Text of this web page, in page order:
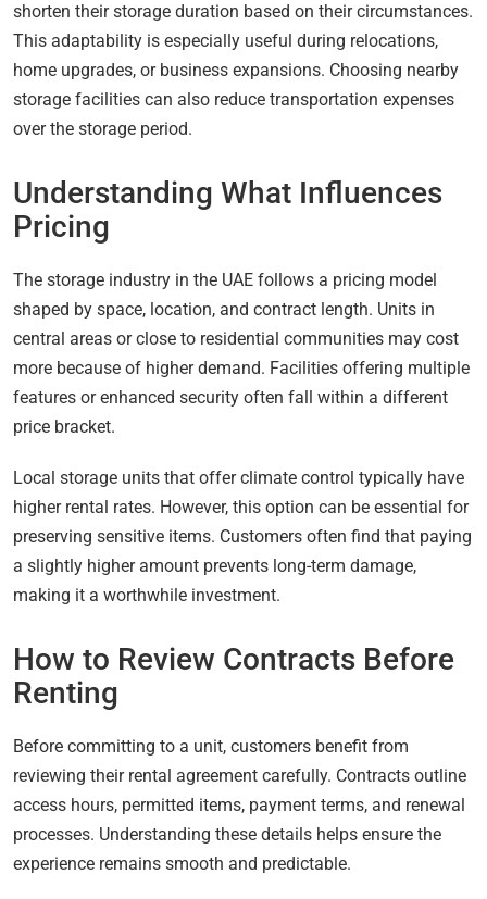
shorten their storage duration based on their circumstances.
This adaptability is especially useful during relocations,
home upgrades, or business expansions. Choosing nearby
storage facilities can also reduce transportation expenses
over the storage period.
Understanding What Influences
Pricing
The storage industry in the UAE follows a pricing model
shaped by space, location, and contract length. Units in
central areas or close to residential communities may cost
more because of higher demand. Facilities offering multiple
features or enhanced security often fall within a different
price bracket.
Local storage units that offer climate control typically have
higher rental rates. However, this option can be essential for
preserving sensitive items. Customers often find that paying
a slightly higher amount prevents long-term damage,
making it a worthwhile investment.
How to Review Contracts Before
Renting
Before committing to a unit, customers benefit from
reviewing their rental agreement carefully. Contracts outline
access hours, permitted items, payment terms, and renewal
processes. Understanding these details helps ensure the
experience remains smooth and predictable.